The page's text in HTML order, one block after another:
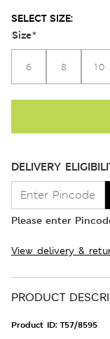
SELECT SIZE:
Size*
6 8 10
DELIVERY
Please enter
View delivery &
PRODUCT
Product ID: T57/8595